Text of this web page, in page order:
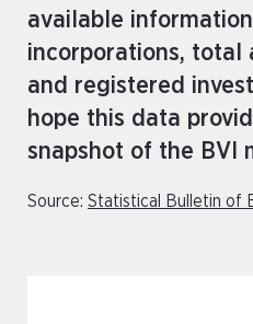
available information
incorporations, total
and registered
hope this data
snapshot of the BVI
Source: Statistical Bulletin of